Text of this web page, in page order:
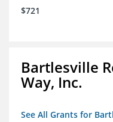
$721
Bartlesville
Way, Inc.
See All Grants for